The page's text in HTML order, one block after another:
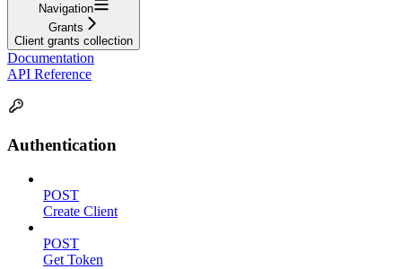
Navigation
Grants
Client grants collection
Documentation
API Reference
Authentication
POST
Create Client
POST
Get Token